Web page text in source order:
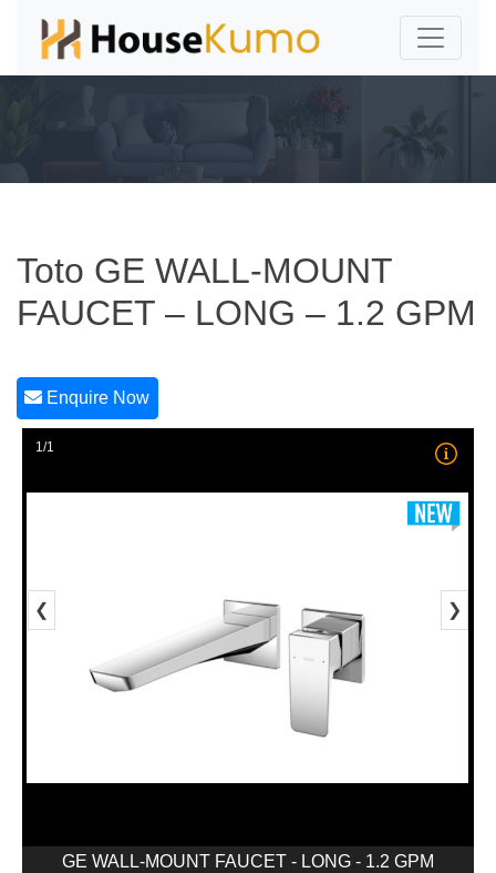
Toto GE WALL-MOUNT
FAUCET – LONG – 1.2 GPM
Enquire Now
1/1
❮ ❯
GE WALL-MOUNT FAUCET - LONG - 1.2 GPM